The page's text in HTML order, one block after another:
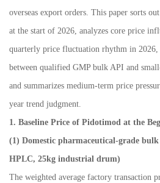
overseas export orders. This paper sorts
at the start of 2026, analyzes core price
quarterly price fluctuation rhythm in 2026,
between qualified GMP bulk API and
and summarizes medium-term price
year trend judgment.
1. Baseline Price of Pidotimod at the
(1) Domestic pharmaceutical-grade
HPLC, 25kg industrial drum)
The weighted average factory transaction